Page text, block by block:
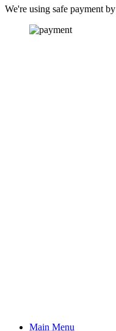
We're using safe payment by
Main Menu